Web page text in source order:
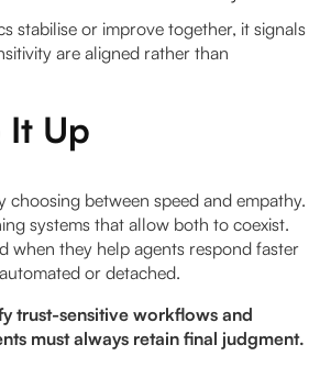
stabilise or improve together, it signals
are aligned rather than
It Up
choosing between speed and empathy.
systems that allow both to coexist.
when they help agents respond faster
or detached.
trust-sensitive workflows and
must always retain final judgment.